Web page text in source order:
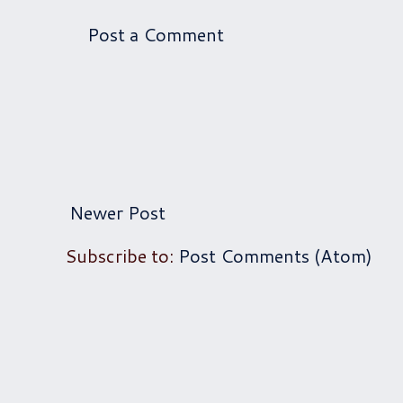
Post a Comment
Newer Post
Subscribe to: Post Comments (Atom)